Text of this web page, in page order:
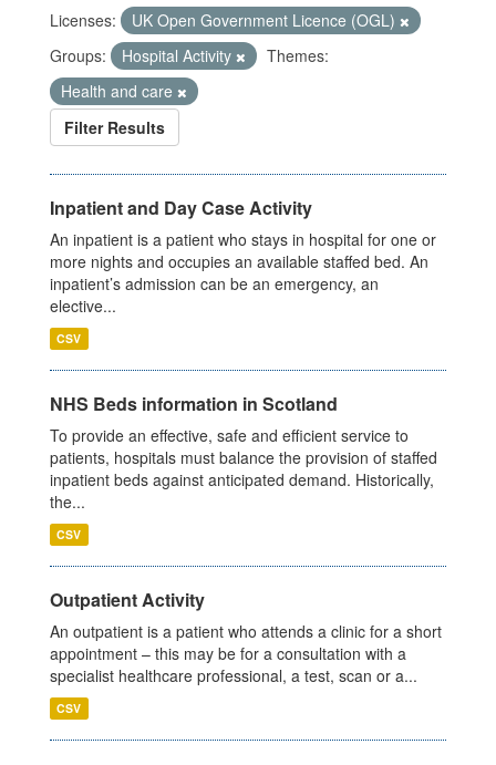
Licenses:
UK Open Government Licence (OGL)
Groups:
Hospital Activity
Themes:
Health and care
Filter Results
Inpatient and Day Case Activity
An inpatient is a patient who stays in hospital for one or
more nights and occupies an available staffed bed. An
inpatient’s admission can be an emergency, an
elective...
CSV
NHS Beds information in Scotland
To provide an effective, safe and efficient service to
patients, hospitals must balance the provision of staffed
inpatient beds against anticipated demand. Historically,
the...
CSV
Outpatient Activity
An outpatient is a patient who attends a clinic for a short
appointment – this may be for a consultation with a
specialist healthcare professional, a test, scan or a...
CSV